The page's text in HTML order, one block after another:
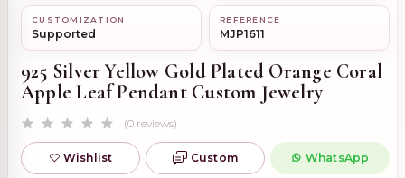
CUSTOMIZATION
Supported
REFERENCE
MJP1611
925 Silver Yellow Gold Plated Orange Coral
Apple Leaf Pendant Custom Jewelry
(0 reviews)
Wishlist Custom WhatsApp